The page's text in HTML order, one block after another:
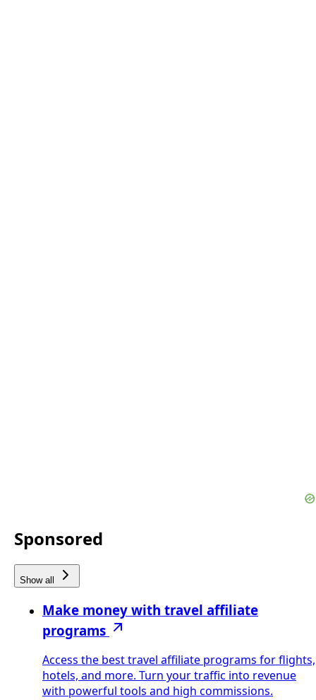
Sponsored
Show all
Make money with travel affiliate
programs
Access the best travel affiliate programs for flights,
hotels, and more. Turn your traffic into revenue
with powerful tools and high commissions.